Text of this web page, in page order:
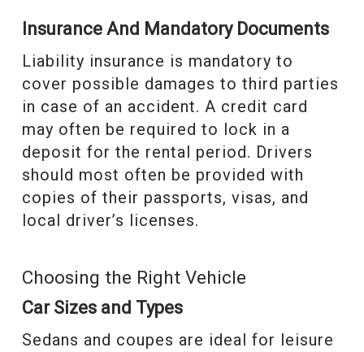
Insurance And Mandatory Documents
Liability insurance is mandatory to
cover possible damages to third parties
in case of an accident. A credit card
may often be required to lock in a
deposit for the rental period. Drivers
should most often be provided with
copies of their passports, visas, and
local driver’s licenses.
Choosing the Right Vehicle
Car Sizes and Types
Sedans and coupes are ideal for leisure